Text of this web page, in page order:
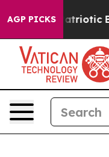
AGP PICKS
Patriotic